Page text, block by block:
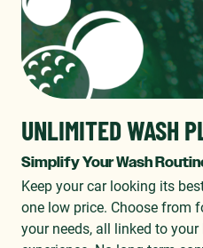
UNLIMITED WASH
Simplify Your Wash
Keep your car looking its
one low price. Choose from
your needs, all linked to